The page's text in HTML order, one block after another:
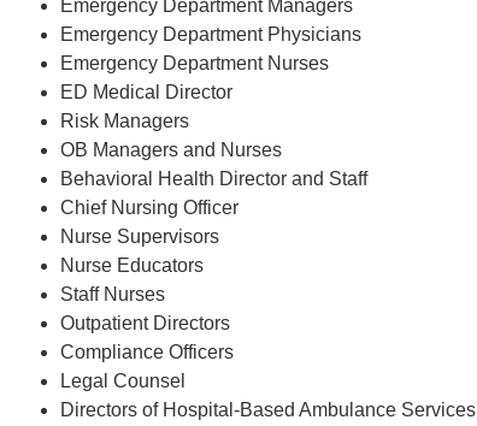
Emergency Department Managers
Emergency Department Physicians
Emergency Department Nurses
ED Medical Director
Risk Managers
OB Managers and Nurses
Behavioral Health Director and Staff
Chief Nursing Officer
Nurse Supervisors
Nurse Educators
Staff Nurses
Outpatient Directors
Compliance Officers
Legal Counsel
Directors of Hospital-Based Ambulance Services